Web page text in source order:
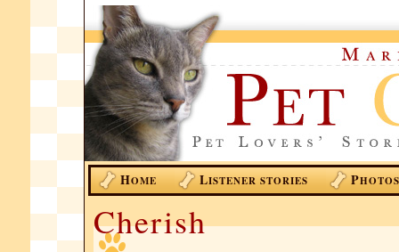
HOME LISTENER STORIES PHOTOS
Cherish